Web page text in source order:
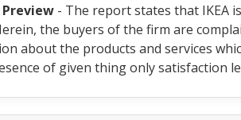
- The report states that IKEA
the buyers of the firm are
about the products and services
of given thing only satisfaction